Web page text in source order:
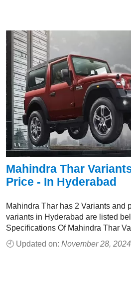
Mahindra Thar
Price - In Hyderabad
Mahindra Thar has 2 Variants and
variants in Hyderabad are listed
Specifications Of Mahindra Thar
🕘 Updated on: November 28, 2024